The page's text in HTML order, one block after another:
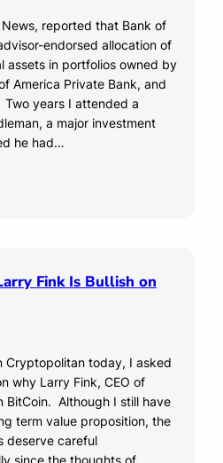
reported that Bank of
endorsed allocation of
assets in portfolios owned by
America Private Bank, and
years I attended a
a major investment
he had…
Fink Is Bullish on
Cryptopolitan today, I asked
why Larry Fink, CEO of
BitCoin. Although I still have
term value proposition, the
deserve careful
since the thoughts of